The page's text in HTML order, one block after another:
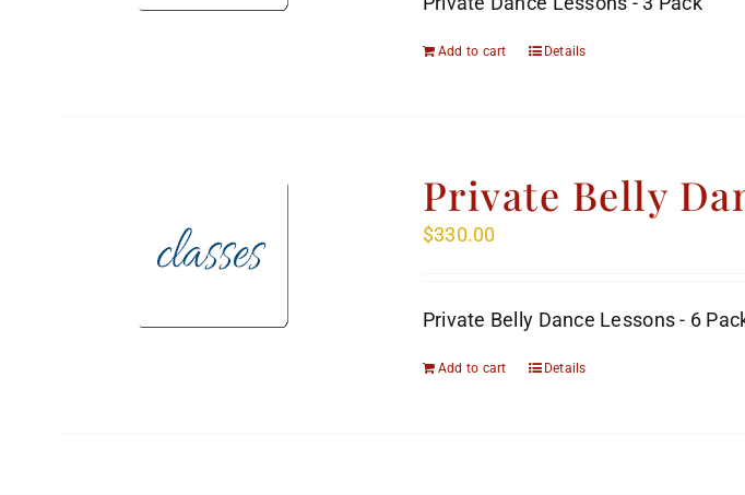
Add to cart Details
Private Belly
$330.00
Private Belly Dance Lessons - 6
Add to cart Details